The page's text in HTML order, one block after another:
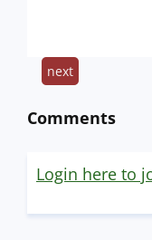
next
Comments
Login here to